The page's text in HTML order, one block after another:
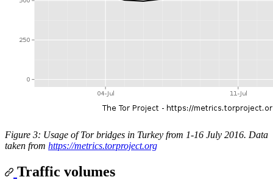
Figure 3: Usage of Tor bridges in Turkey from 1-16 July 2016. Data
taken from https://metrics.torproject.org
Traffic volumes